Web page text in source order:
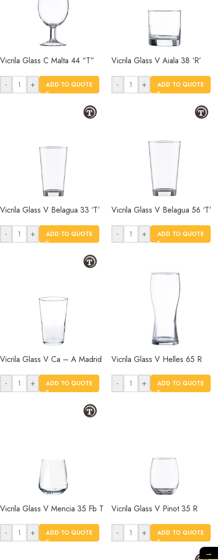
Vicrila Glass C Malta 44 “T”
- + ADD TO QUOTE
Vicrila Glass V Aiala 38 ‘R’
- + ADD TO QUOTE
Vicrila Glass V Belagua 33 ‘T’
- + ADD TO QUOTE
Vicrila Glass V Belagua 56 ‘T’
- + ADD TO QUOTE
Vicrila Glass V Ca – A Madrid
- + ADD TO QUOTE
Vicrila Glass V Helles 65 R
- + ADD TO QUOTE
Vicrila Glass V Mencia 35 Fb T
- + ADD TO QUOTE
Vicrila Glass V Pinot 35 R
- + ADD TO QUOTE
→